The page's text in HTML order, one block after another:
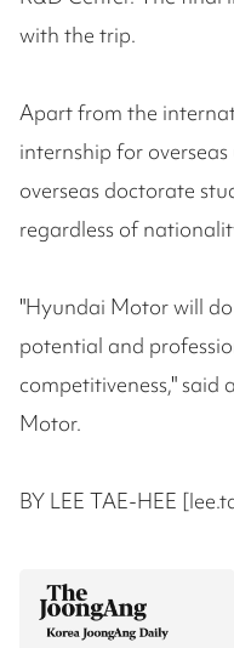
with the trip.
Apart from the
internship for
overseas doctorate
regardless of
"Hyundai Motor will
potential and
competitiveness," said
Motor.
BY LEE TAE-HEE